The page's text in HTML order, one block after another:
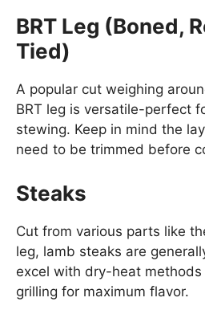
BRT Leg (Boned,
Tied)
A popular cut weighing
BRT leg is versatile-perfect
stewing. Keep in mind the
need to be trimmed before
Steaks
Cut from various parts like
leg, lamb steaks are
excel with dry-heat
grilling for maximum flavor.